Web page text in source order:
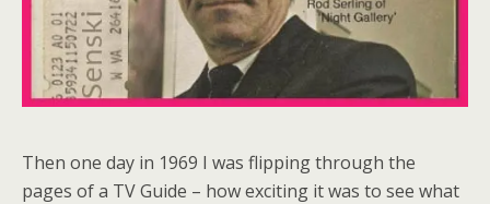
Then one day in 1969 I was flipping through the
pages of a TV Guide – how exciting it was to see what